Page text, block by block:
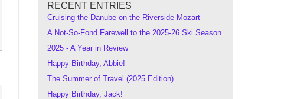
RECENT ENTRIES
Cruising the Danube on the Riverside Mozart
A Not-So-Fond Farewell to the 2025-26 Ski Season
2025 - A Year in Review
Happy Birthday, Abbie!
The Summer of Travel (2025 Edition)
Happy Birthday, Jack!